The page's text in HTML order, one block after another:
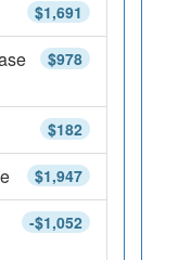
$1,691
$978
$182
$1,947
-$1,052